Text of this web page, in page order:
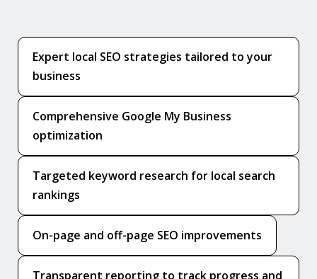
Expert local SEO strategies tailored to your
business
Comprehensive Google My Business
optimization
Targeted keyword research for local search
rankings
On-page and off-page SEO improvements
Transparent reporting to track progress and